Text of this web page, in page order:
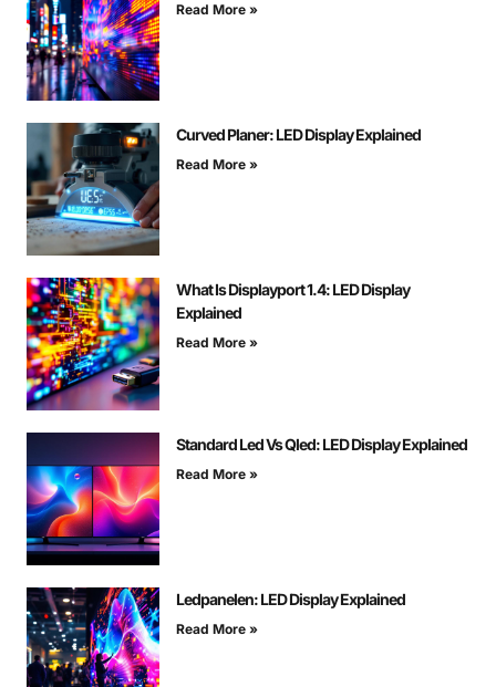
Read More »
Curved Planer: LED Display Explained
Read More »
What Is Displayport 1.4: LED Display
Explained
Read More »
Standard Led Vs Qled: LED Display Explained
Read More »
Ledpanelen: LED Display Explained
Read More »